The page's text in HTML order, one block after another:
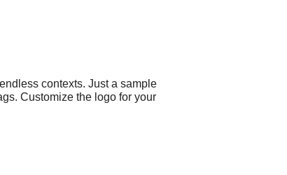
contexts. Just a sample
Customize the logo for your